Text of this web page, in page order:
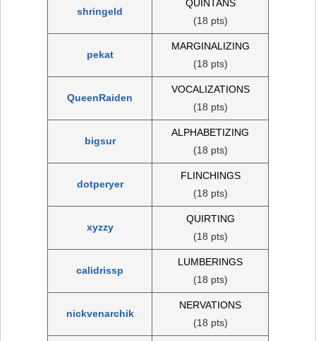
shringeld
QUINTANS
(18 pts)
pekat
MARGINALIZING
(18 pts)
QueenRaiden
VOCALIZATIONS
(18 pts)
bigsur
ALPHABETIZING
(18 pts)
dotperyer
FLINCHINGS
(18 pts)
xyzzy
QUIRTING
(18 pts)
calidrissp
LUMBERINGS
(18 pts)
nickvenarchik
NERVATIONS
(18 pts)